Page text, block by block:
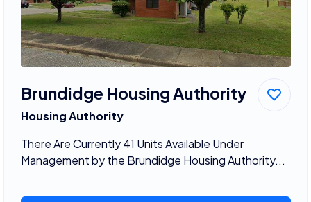
Brundidge Housing Authority
Housing Authority
There Are Currently 41 Units Available Under
Management by the Brundidge Housing Authority...